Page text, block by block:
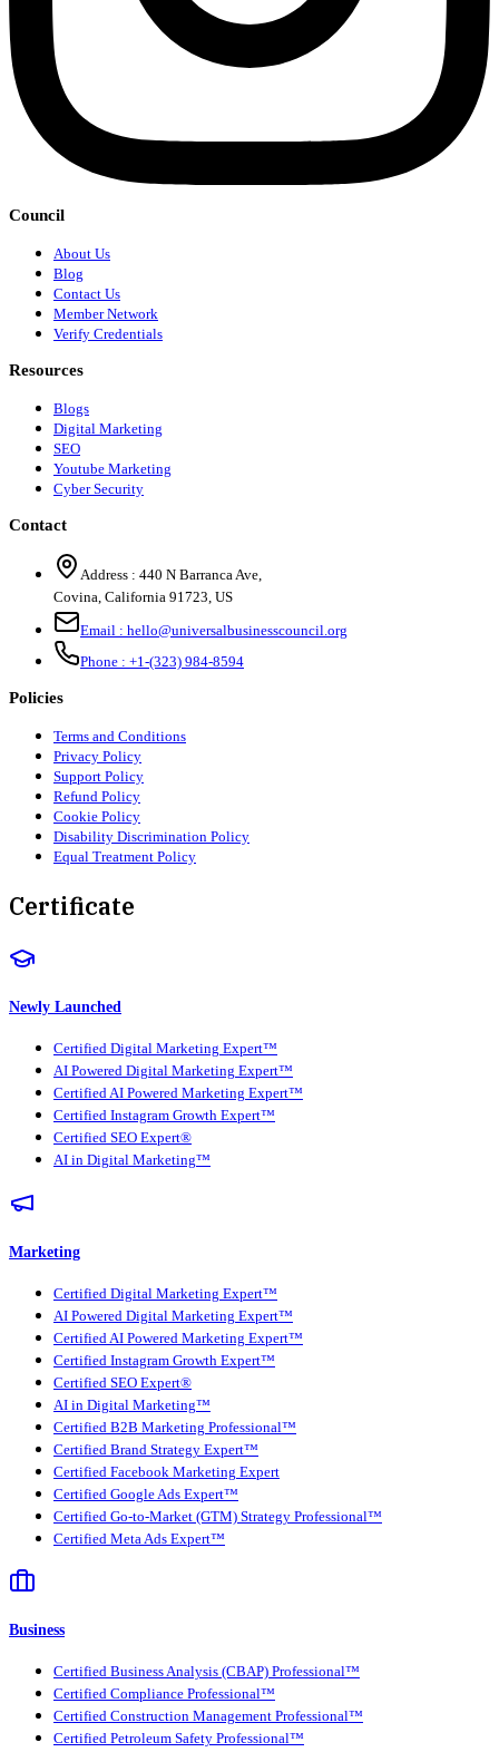
Council
About Us
Blog
Contact Us
Member Network
Verify Credentials
Resources
Blogs
Digital Marketing
SEO
Youtube Marketing
Cyber Security
Contact
Address : 440 N Barranca Ave,
Covina, California 91723, US
Email : hello@universalbusinesscouncil.org
Phone : +1-(323) 984-8594
Policies
Terms and Conditions
Privacy Policy
Support Policy
Refund Policy
Cookie Policy
Disability Discrimination Policy
Equal Treatment Policy
Certificate
Newly Launched
Certified Digital Marketing Expert™
AI Powered Digital Marketing Expert™
Certified AI Powered Marketing Expert™
Certified Instagram Growth Expert™
Certified SEO Expert®
AI in Digital Marketing™
Marketing
Certified Digital Marketing Expert™
AI Powered Digital Marketing Expert™
Certified AI Powered Marketing Expert™
Certified Instagram Growth Expert™
Certified SEO Expert®
AI in Digital Marketing™
Certified B2B Marketing Professional™
Certified Brand Strategy Expert™
Certified Facebook Marketing Expert
Certified Google Ads Expert™
Certified Go-to-Market (GTM) Strategy Professional™
Certified Meta Ads Expert™
Business
Certified Business Analysis (CBAP) Professional™
Certified Compliance Professional™
Certified Construction Management Professional™
Certified Petroleum Safety Professional™